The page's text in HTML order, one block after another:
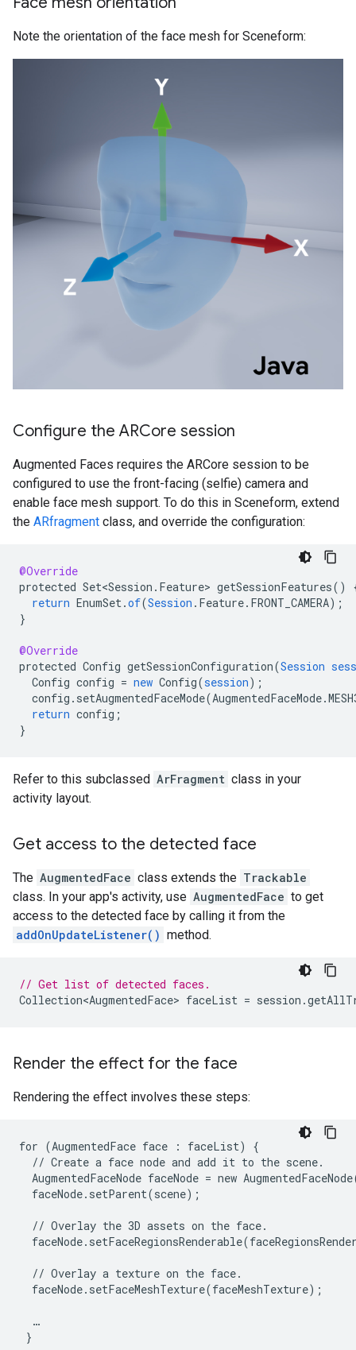
Note the orientation of the face mesh for Sceneform:
Configure the ARCore session
Augmented Faces requires the ARCore session to be
configured to use the front-facing (selfie) camera and
enable face mesh support. To do this in Sceneform, extend
the ARfragment class, and override the configuration:
@Override
protected Set<Session . Feature> getSessionFeatures()
return EnumSet.of(Session . Feature. FRONT_CAMERA);
}
@Override
protected Config getSessionConfiguration(Session
Config config = new Config(session);
config . setAugmentedFaceMode(AugmentedFaceMode.
return config ;
}
Refer to this subclassed ArFragment class in your
activity layout.
Get access to the detected face
The AugmentedFace class extends the Trackable
class. In your app's activity, use AugmentedFace to get
access to the detected face by calling it from the
addOnUpdateListener() method.
// Get list of detected faces.
Collection<AugmentedFace> faceList = session .
Render the effect for the face
Rendering the effect involves these steps:
for (AugmentedFace face : faceList) {
  // Create a face node and add it to the scene.
AugmentedFaceNode faceNode = new
  faceNode.setParent(scene);
  // Overlay the 3D assets on the face.
  // Overlay a texture on the face.
  faceNode.setFaceMeshTexture(faceMeshTexture);
  …